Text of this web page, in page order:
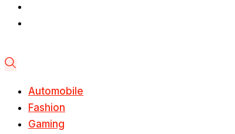
Automobile
Fashion
Gaming